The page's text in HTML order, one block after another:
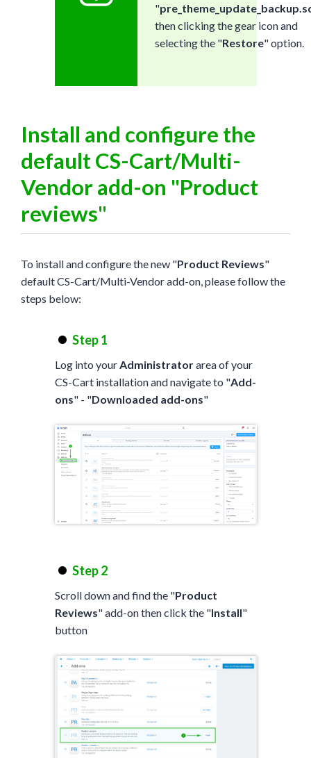
"
then clicking the gear icon and
selecting the "Restore" option.
Install and configure the
default CS-Cart/Multi-
Vendor add-on "Product
reviews"
To install and configure the new "Product Reviews"
default CS-Cart/Multi-Vendor add-on, please follow the
steps below:
Step 1
Log into your Administratorarea of your
CS-Cart installation and navigate to "Add-
ons" - "Downloaded add-ons"
Step 2
Scroll down and find the "Product
Reviews" add-on then click the "Install"
button